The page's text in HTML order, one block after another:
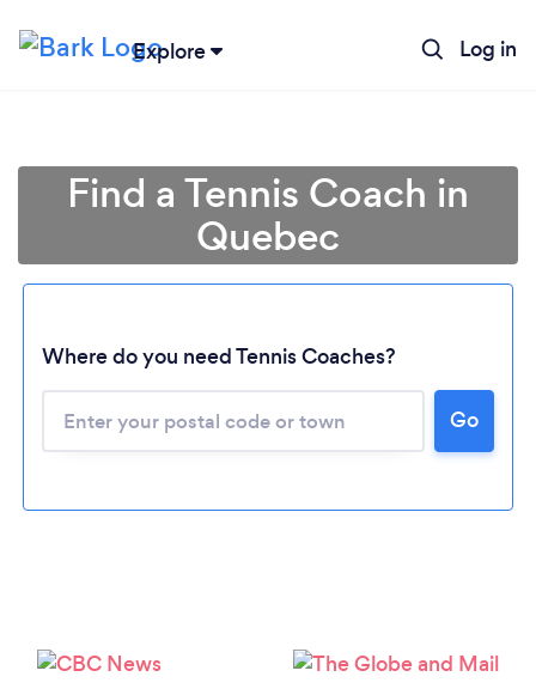
Explore Log in
Loading...
Please wait ...
Find a Tennis Coach in
Quebec
Where do you need Tennis Coaches?
Go